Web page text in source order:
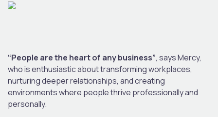
“People are the heart of any business”, says Mercy,
who is enthusiastic about transforming workplaces,
nurturing deeper relationships, and creating
environments where people thrive professionally and
personally.